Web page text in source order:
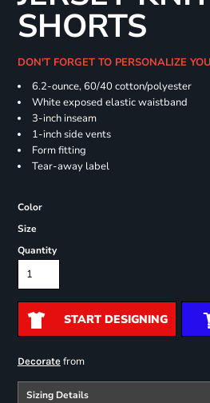
SHORTS
DON'T FORGET TO PERSONALIZE
6.2-ounce, 60/40 cotton/polyester
White exposed elastic waistband
3-inch inseam
1-inch side vents
Form fitting
Tear-away label
Color
Size
Quantity
START DESIGNING
Decoratefrom
Sizing Details